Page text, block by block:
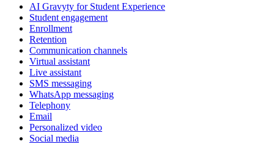
AI Gravyty for Student Experience
Student engagement
Enrollment
Retention
Communication channels
Virtual assistant
Live assistant
SMS messaging
WhatsApp messaging
Telephony
Email
Personalized video
Social media